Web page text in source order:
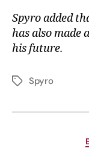
Spyro added
has also made
his future.
Spyro